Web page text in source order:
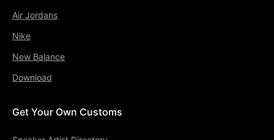
Air Jordans
Nike
New Balance
Download
Get Your Own Customs